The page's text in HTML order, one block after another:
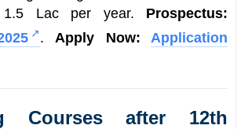
Lac per year. Prospectus:
.Apply Now: Application
Courses after 12th